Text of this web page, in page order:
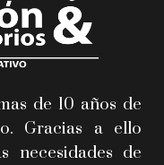
de 10 años de
Gracias a ello
necesidades de